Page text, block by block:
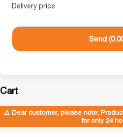
Delivery price
Send (
Cart
⚠ Dear customer, please note:
for only 24